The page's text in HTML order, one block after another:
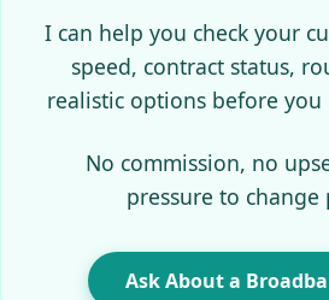
I can help you check your
speed, contract status,
realistic options before
No commission, no
pressure to change
Ask About a